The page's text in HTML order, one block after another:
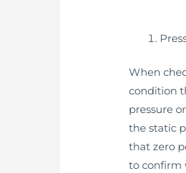
When
condition
pressure
the static
that zero
to confirm